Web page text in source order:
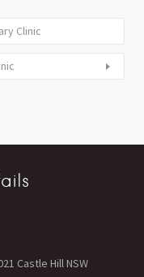
Clinic
Castle Hill NSW